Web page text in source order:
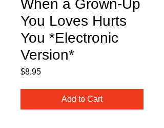
When a Grown-Up
You Loves Hurts
You *Electronic
Version*
$8.95Price
Add to Cart